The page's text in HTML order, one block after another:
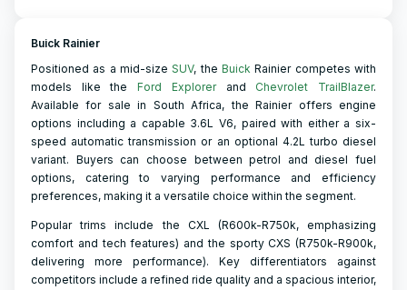
Buick Rainier
Positioned as a mid-sizeSUV, theBuick Rainier competes with
models like theFord Explorerand Chevrolet TrailBlazer.
Available for sale in South Africa, the Rainier offers engine
options including a capable 3.6L V6, paired with either a six-
speed automatic transmission or an optional 4.2L turbo diesel
variant. Buyers can choose between petrol and diesel fuel
options, catering to varying performance and efficiency
preferences, making it a versatile choice within the segment.
Popular trims include the CXL (R600k-R750k, emphasizing
comfort and tech features) and the sporty CXS (R750k-R900k,
delivering more performance). Key differentiators against
competitors include a refined ride quality and a spacious interior,